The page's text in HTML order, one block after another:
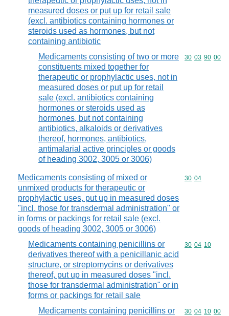
measured doses or put up for retail sale
(excl. antibiotics containing hormones or
steroids used as hormones, but not
containing antibiotic
Medicaments consisting of two or more
constituents mixed together for
therapeutic or prophylactic uses, not in
measured doses or put up for retail
sale (excl. antibiotics containing
hormones or steroids used as
hormones, but not containing
antibiotics, alkaloids or derivatives
thereof, hormones, antibiotics,
antimalarial active principles or goods
of heading 3002, 3005 or 3006)
Commodity
30 03 90 00
Medicaments consisting of mixed or
unmixed products for therapeutic or
prophylactic uses, put up in measured doses
"incl. those for transdermal administration" or
in forms or packings for retail sale (excl.
goods of heading 3002, 3005 or 3006)
Commodity
30 04
Medicaments containing penicillins or
derivatives thereof with a penicillanic acid
structure, or streptomycins or derivatives
thereof, put up in measured doses "incl.
those for transdermal administration" or in
forms or packings for retail sale
Commodity
30 04 10
Medicaments containing penicillins or
Commodity
30 04 10 00